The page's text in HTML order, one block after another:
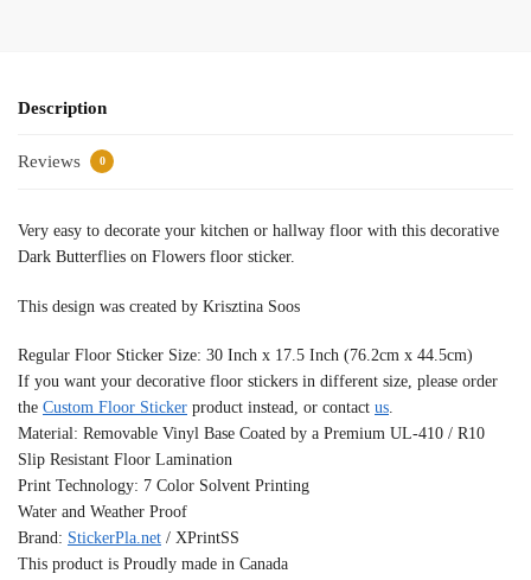
Description
Reviews 0
Very easy to decorate your kitchen or hallway floor with this decorative
Dark Butterflies on Flowers floor sticker.
This design was created by Krisztina Soos
Regular Floor Sticker Size: 30 Inch x 17.5 Inch (76.2cm x 44.5cm)
If you want your decorative floor stickers in different size, please order
the Custom Floor Sticker product instead, or contact us.
Material: Removable Vinyl Base Coated by a Premium UL-410 / R10
Slip Resistant Floor Lamination
Print Technology: 7 Color Solvent Printing
Water and Weather Proof
Brand: StickerPla.net / XPrintSS
This product is Proudly made in Canada